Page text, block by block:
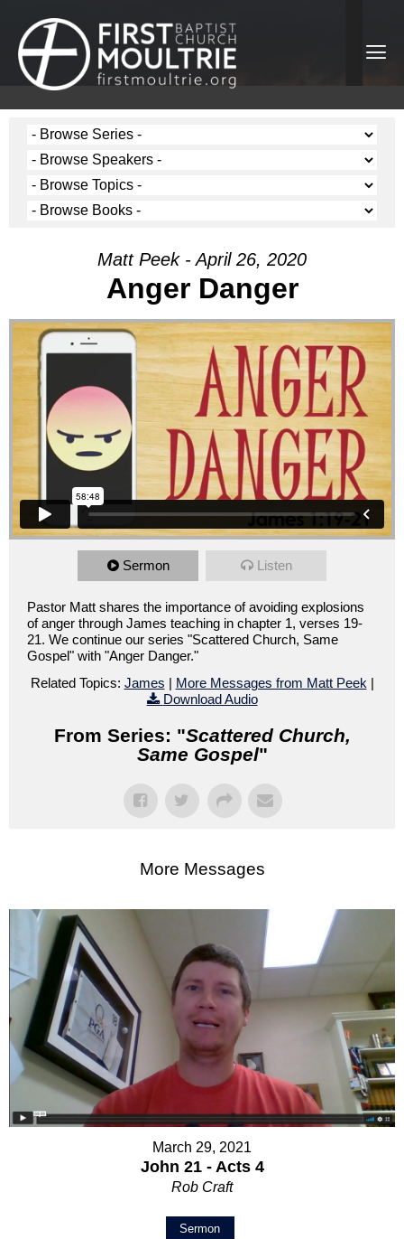
Matt Peek - April 26, 2020
Anger Danger
Sermon Listen
Pastor Matt shares the importance of avoiding explosions
of anger through James teaching in chapter 1, verses 19-
21. We continue our series "Scattered Church, Same
Gospel" with "Anger Danger."
Related Topics: James | More Messages from Matt Peek |
Download Audio
From Series: "Scattered Church,
Same Gospel"
More Messages
March 29, 2021
John 21 - Acts 4
Rob Craft
Sermon